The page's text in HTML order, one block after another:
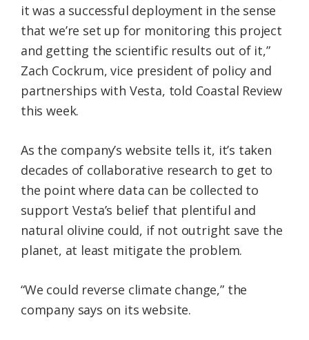
it was a successful deployment in the sense
that we’re set up for monitoring this project
and getting the scientific results out of it,”
Zach Cockrum, vice president of policy and
partnerships with Vesta, told Coastal Review
this week.
As the company’s website tells it, it’s taken
decades of collaborative research to get to
the point where data can be collected to
support Vesta’s belief that plentiful and
natural olivine could, if not outright save the
planet, at least mitigate the problem.
“We could reverse climate change,” the
company says on its website.